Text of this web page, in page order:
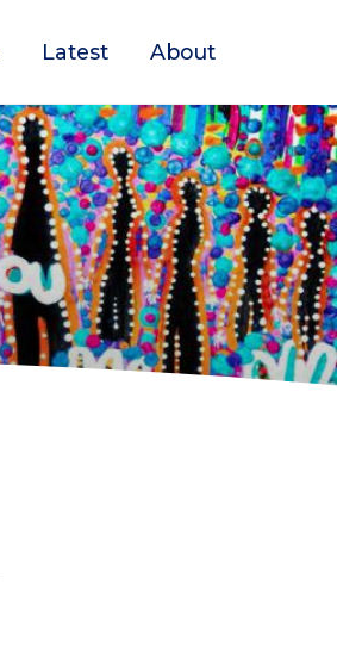
Latest About